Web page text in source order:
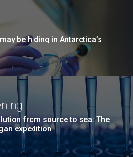
be hiding in Antarctica’s
from source to sea: The
expedition